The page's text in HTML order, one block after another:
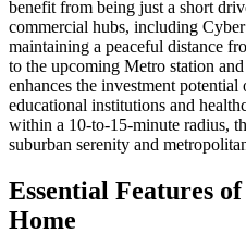
benefit from being just a short
commercial hubs, including
maintaining a peaceful distance
to the upcoming Metro station
enhances the investment
educational institutions and
within a 10-to-15-minute radius,
suburban serenity and
Essential Features
Home